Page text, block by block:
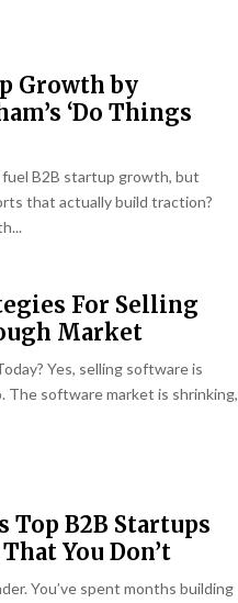
Growth by
‘Do Things
B2B startup growth, but
that actually build traction?
For Selling
Market
Yes, selling software is
The software market is shrinking,
Top B2B Startups
You Don’t
You’ve spent months building